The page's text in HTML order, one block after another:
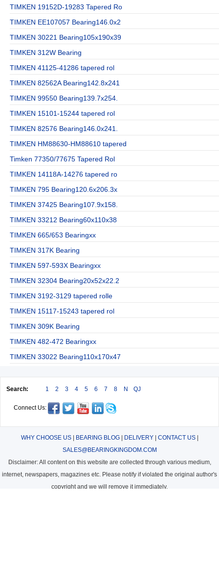
TIMKEN 19152D-19283 Tapered Ro
TIMKEN EE107057 Bearing146.0x2
TIMKEN 30221 Bearing105x190x39
TIMKEN 312W Bearing
TIMKEN 41125-41286 tapered rol
TIMKEN 82562A Bearing142.8x241
TIMKEN 99550 Bearing139.7x254.
TIMKEN 15101-15244 tapered rol
TIMKEN 82576 Bearing146.0x241.
TIMKEN HM88630-HM88610 tapered
Timken 77350/77675 Tapered Rol
TIMKEN 14118A-14276 tapered ro
TIMKEN 795 Bearing120.6x206.3x
TIMKEN 37425 Bearing107.9x158.
TIMKEN 33212 Bearing60x110x38
TIMKEN 665/653 Bearingxx
TIMKEN 317K Bearing
TIMKEN 597-593X Bearingxx
TIMKEN 32304 Bearing20x52x22.2
TIMKEN 3192-3129 tapered rolle
TIMKEN 15117-15243 tapered rol
TIMKEN 309K Bearing
TIMKEN 482-472 Bearingxx
TIMKEN 33022 Bearing110x170x47
Search: 1 2 3 4 5 6 7 8 N QJ
Connect Us:
WHY CHOOSE US| BEARING BLOG| DELIVERY| CONTACT US|
SALES@BEARINGKINGDOM.COM
Disclaimer: All content on this website are collected through various medium,
internet, newspapers, magazines etc. Please notify if violated the original author's
copyright and we will remove it immediately.